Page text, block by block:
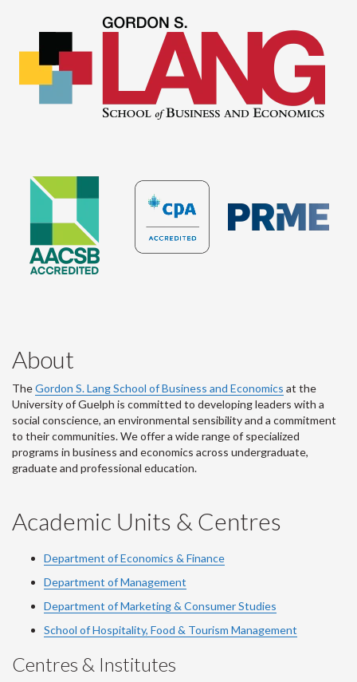
About
TheGordon S. Lang School of Business and Economics at the
University of Guelph is committed to developing leaders with a
social conscience, an environmental sensibility and a commitment
to their communities. We offer a wide range of specialized
programs in business and economics across undergraduate,
graduate and professional education.
Academic Units & Centres
Department of Economics & Finance
Department of Management
Department of Marketing & Consumer Studies
School of Hospitality, Food & Tourism Management
Centres & Institutes